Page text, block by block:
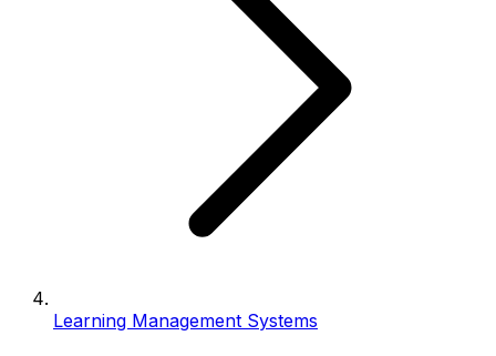
Learning Management Systems